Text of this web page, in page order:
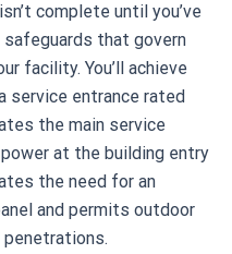
complete until you’ve
that govern
facility. You’ll achieve
service entrance rated
the main service
at the building entry
the need for an
and permits outdoor